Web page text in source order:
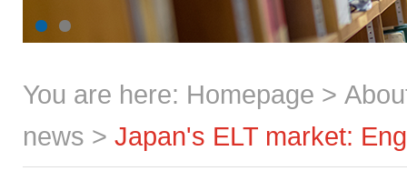
You are here: Homepage >
news > Japan's ELT market: